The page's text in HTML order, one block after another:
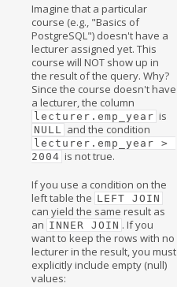
Imagine that a particular
course (e.g., "Basics of
PostgreSQL") doesn't have a
lecturer assigned yet. This
course will NOT show up in
the result of the query. Why?
Since the course doesn't have
a lecturer, the column
lecturer.emp_year is
NULL and the condition
lecturer.emp_year >
2004 is not true.
If you use a condition on the
left table the LEFT JOIN
can yield the same result as
an INNER JOIN . If you
want to keep the rows with no
lecturer in the result, you must
explicitly include empty (null)
values: